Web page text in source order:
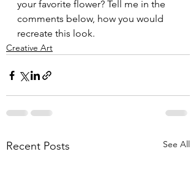
your favorite flower? Tell me in the
comments below, how you would
recreate this look.
Creative Art
Recent Posts See All